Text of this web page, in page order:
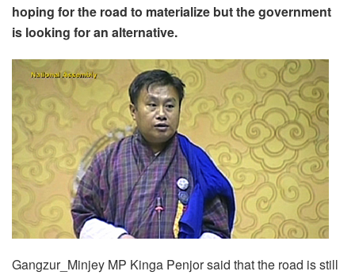
hoping for the road to materialize but the government
is looking for an alternative.
Gangzur_Minjey MP Kinga Penjor said that the road is still